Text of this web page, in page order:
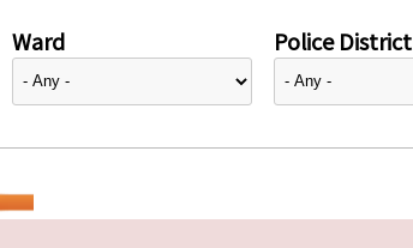
Ward Police District